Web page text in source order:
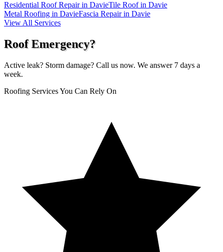
Residential Roof Repair in DavieTile Roof in Davie
Metal Roofing in DavieFascia Repair in Davie
View All Services
Roof Emergency?
Active leak? Storm damage? Call us now. We answer 7 days a
week.
Roofing Services You Can Rely On